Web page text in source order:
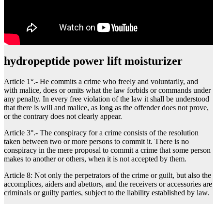
hydropeptide power lift moisturizer
Article 1°.- He commits a crime who freely and voluntarily, and
with malice, does or omits what the law forbids or commands under
any penalty. In every free violation of the law it shall be understood
that there is will and malice, as long as the offender does not prove,
or the contrary does not clearly appear.
Article 3°.- The conspiracy for a crime consists of the resolution
taken between two or more persons to commit it. There is no
conspiracy in the mere proposal to commit a crime that some person
makes to another or others, when it is not accepted by them.
Article 8: Not only the perpetrators of the crime or guilt, but also the
accomplices, aiders and abettors, and the receivers or accessories are
criminals or guilty parties, subject to the liability established by law.